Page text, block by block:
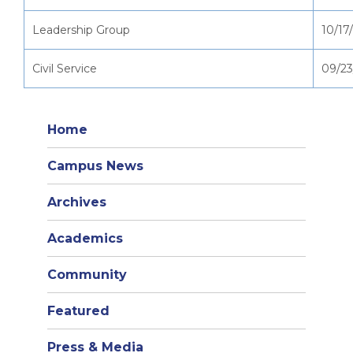
Leadership Group 10/
Civil Service 09/
Home
Campus News
Archives
Academics
Community
Featured
Press & Media